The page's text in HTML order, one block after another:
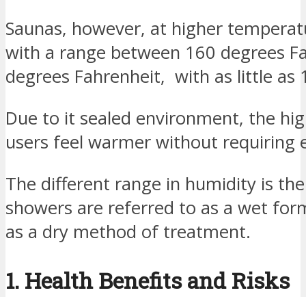
Saunas, however, at higher
with a range between 160 degrees
degrees Fahrenheit, with as little as
Due to it sealed environment, the
users feel warmer without requiring
The different range in humidity is
showers are referred to as a wet
as a dry method of treatment.
1. Health Benefits and Risks